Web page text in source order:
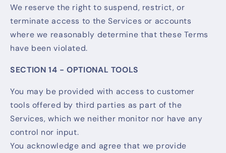
We reserve the right to suspend, restrict, or
terminate access to the Services or accounts
where we reasonably determine that these Terms
have been violated.
SECTION 14 - OPTIONAL TOOLS
You may be provided with access to customer
tools offered by third parties as part of the
Services, which we neither monitor nor have any
control nor input.
You acknowledge and agree that we provide